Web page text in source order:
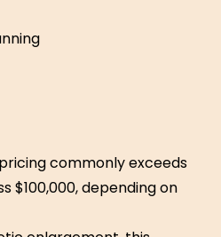
pricing commonly exceeds
$100,000, depending on